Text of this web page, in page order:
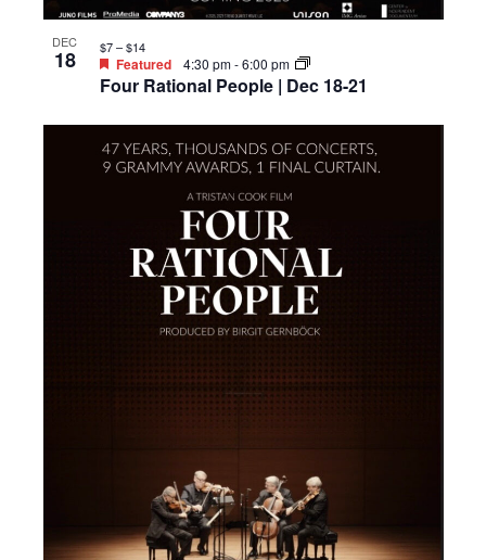
DEC
18
Four Rational People | Dec 18-21
Featured 4:30 pm-6:00 pm
$7 – $14